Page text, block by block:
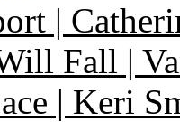
|
Fall |
| Keri